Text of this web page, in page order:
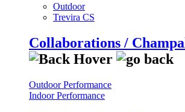
Outdoor
Trevira CS
Collaborations /
Outdoor Performance
Indoor Performance